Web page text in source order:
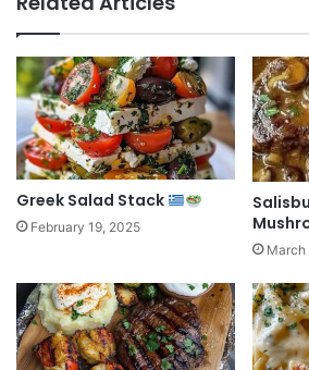
Greek Salad Stack
February 19, 2025
March